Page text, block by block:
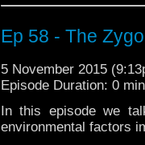
Ep 58 - The
5 November 2015
Episode Duration: 0
In this episode we
environmental factors